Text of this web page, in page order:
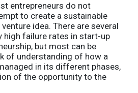
entrepreneurs do not
to create a sustainable
idea. There are several
high failure rates in start-up
but most can be
of understanding of how a
in its different phases,
of the opportunity to the